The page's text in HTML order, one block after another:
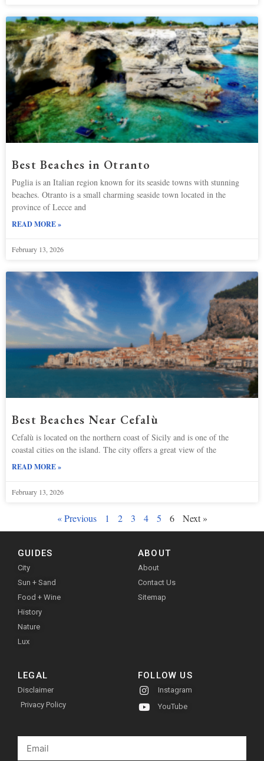
Best Beaches in Otranto
Puglia is an Italian region known for its seaside towns with stunning
beaches. Otranto is a small charming seaside town located in the
province of Lecce and
READ MORE »
February 13, 2026
Best Beaches Near Cefalù
Cefalù is located on the northern coast of Sicily and is one of the
coastal cities on the island. The city offers a great view of the
READ MORE »
February 13, 2026
« Previous 1 2 3 4 5 6 Next »
GUIDES
City
Sun + Sand
Food + Wine
History
Nature
Lux
ABOUT
About
Contact Us
Sitemap
LEGAL
Disclaimer
Privacy Policy
FOLLOW US
Instagram
YouTube